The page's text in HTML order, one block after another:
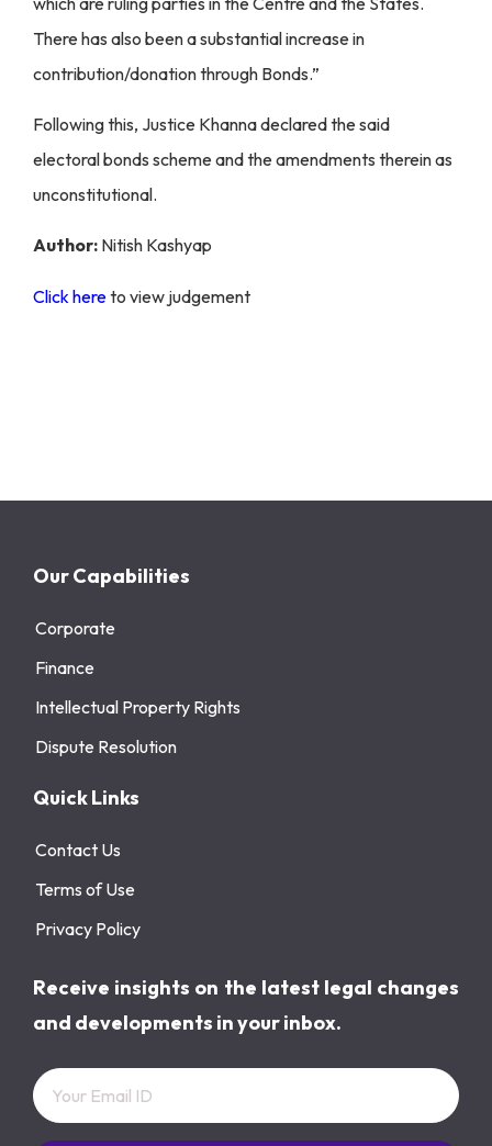
There has also been a substantial increase in
contribution/donation through Bonds.”
Following this, Justice Khanna declared the said
electoral bonds scheme and the amendments therein as
unconstitutional.
Author: Nitish Kashyap
Click hereto view judgement
Our Capabilities
Corporate
Finance
Intellectual Property Rights
Dispute Resolution
Quick Links
Contact Us
Terms of Use
Privacy Policy
Receive insights on the latest legal changes
and developments in your inbox.